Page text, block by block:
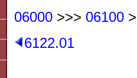
06000 >>> 06100
6122.01